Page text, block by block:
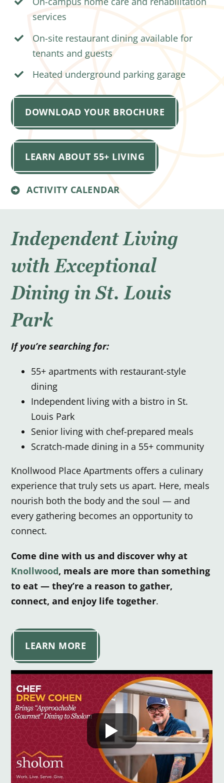
services
On-site restaurant dining available for
tenants and guests
Heated underground parking garage
DOWNLOAD YOUR BROCHURE
LEARN ABOUT 55+ LIVING
ACTIVITY CALENDAR
Independent Living
with Exceptional
Dining in St. Louis
Park
If you’re searching for:
55+ apartments with restaurant-style
dining
Independent living with a bistro in St.
Louis Park
Senior living with chef-prepared meals
Scratch-made dining in a 55+ community
Knollwood Place Apartments offers a culinary
experience that truly sets us apart. Here, meals
nourish both the body and the soul — and
every gathering becomes an opportunity to
connect.
Come dine with us and discover why at
Knollwood, meals are more than something
to eat — they’re a reason to gather,
connect, and enjoy life together.
LEARN MORE